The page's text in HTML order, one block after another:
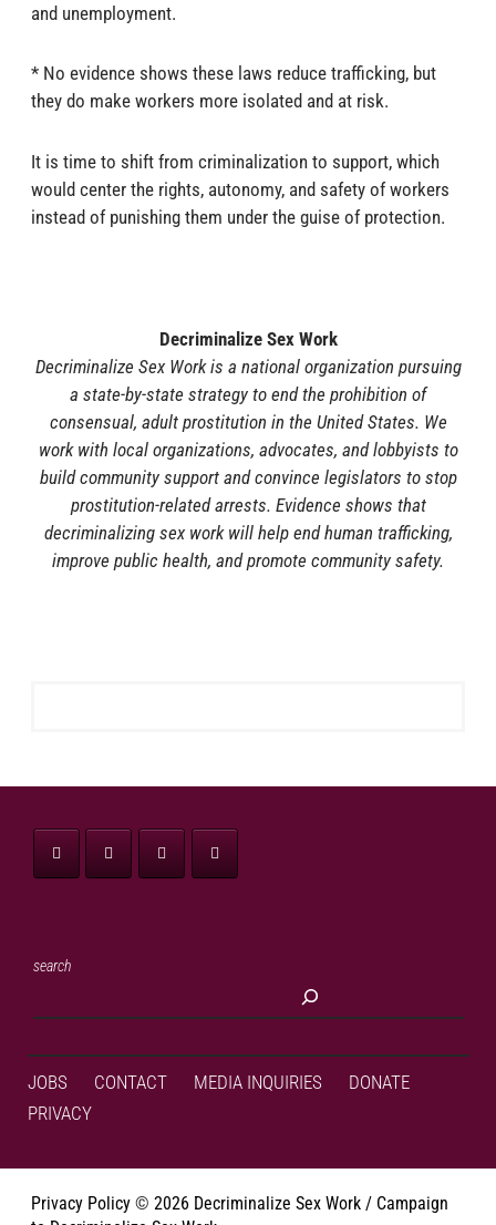
and unemployment.
* No evidence shows these laws reduce trafficking, but
they do make workers more isolated and at risk.
It is time to shift from criminalization to support, which
would center the rights, autonomy, and safety of workers
instead of punishing them under the guise of protection.
Decriminalize Sex Work
Decriminalize Sex Work is a national organization pursuing
a state-by-state strategy to end the prohibition of
consensual, adult prostitution in the United States. We
work with local organizations, advocates, and lobbyists to
build community support and convince legislators to stop
prostitution-related arrests. Evidence shows that
decriminalizing sex work will help end human trafficking,
improve public health, and promote community safety.
search
JOBS CONTACT MEDIA INQUIRIES
DONATE
PRIVACY
Privacy Policy © 2026 Decriminalize Sex Work / Campaign